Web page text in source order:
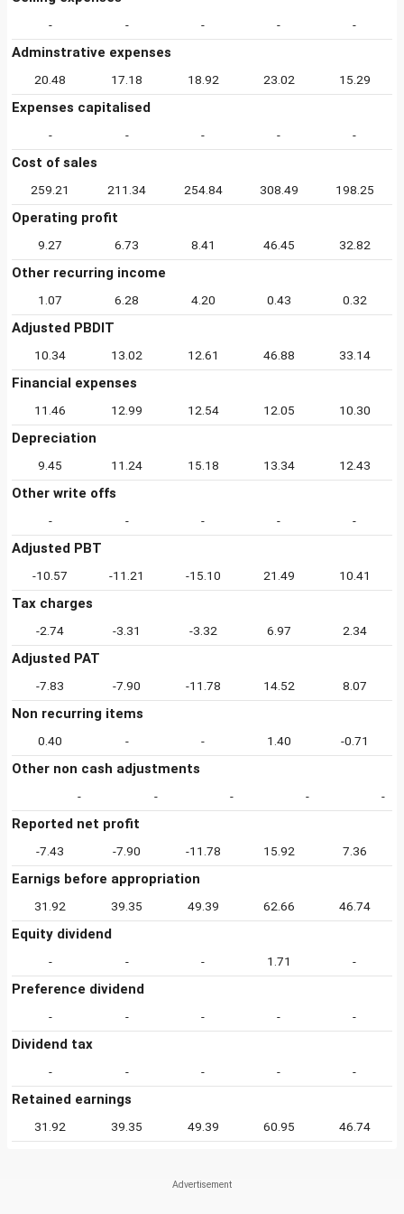
- - - - -
Adminstrative expenses
20.48 17.18 18.92 23.02 15.29
Expenses capitalised
- - - - -
Cost of sales
259.21 211.34 254.84 308.49 198.25
Operating profit
9.27 6.73 8.41 46.45 32.82
Other recurring income
1.07 6.28 4.20 0.43 0.32
Adjusted PBDIT
10.34 13.02 12.61 46.88 33.14
Financial expenses
11.46 12.99 12.54 12.05 10.30
Depreciation
9.45 11.24 15.18 13.34 12.43
Other write offs
- - - - -
Adjusted PBT
-10.57 -11.21 -15.10 21.49 10.41
Tax charges
-2.74 -3.31 -3.32 6.97 2.34
Adjusted PAT
-7.83 -7.90 -11.78 14.52 8.07
Non recurring items
0.40 - - 1.40 -0.71
Other non cash adjustments
- - - - -
Reported net profit
-7.43 -7.90 -11.78 15.92 7.36
Earnigs before appropriation
31.92 39.35 49.39 62.66 46.74
Equity dividend
- - - 1.71 -
Preference dividend
- - - - -
Dividend tax
- - - - -
Retained earnings
31.92 39.35 49.39 60.95 46.74